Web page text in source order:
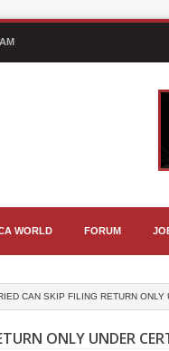
WORLD FORUM
CAN SKIP FILING RETURN ONLY
ONLY UNDER